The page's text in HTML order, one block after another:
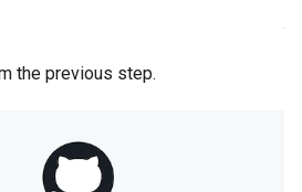
the previous step.